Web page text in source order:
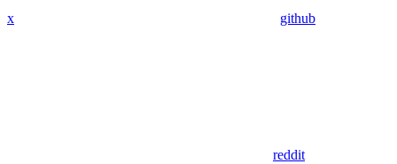
x github
reddit